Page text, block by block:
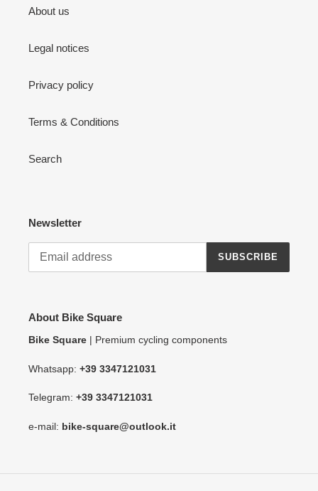
About us
Legal notices
Privacy policy
Terms & Conditions
Search
Newsletter
SUBSCRIBE
About Bike Square
Bike Square | Premium cycling components
Whatsapp: +39 3347121031
Telegram: +39 3347121031
e-mail: bike-square@outlook.it